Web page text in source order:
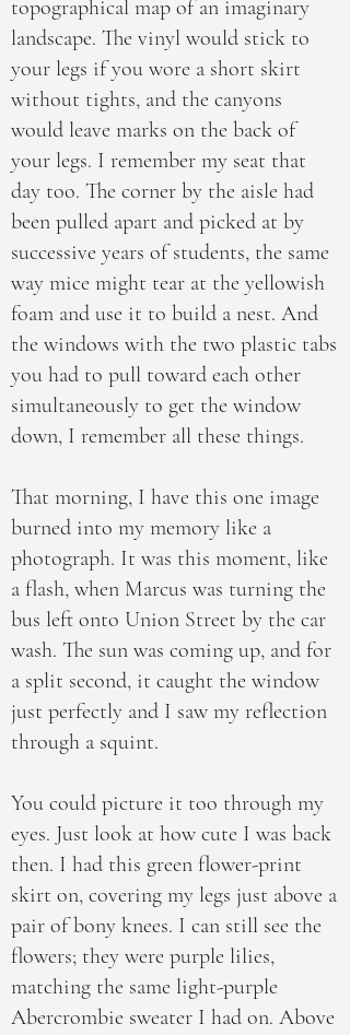
topographical map of an imaginary
landscape. The vinyl would stick to
your legs if you wore a short skirt
without tights, and the canyons
would leave marks on the back of
your legs. I remember my seat that
day too. The corner by the aisle had
been pulled apart and picked at by
successive years of students, the same
way mice might tear at the yellowish
foam and use it to build a nest. And
the windows with the two plastic tabs
you had to pull toward each other
simultaneously to get the window
down, I remember all these things.
That morning, I have this one image
burned into my memory like a
photograph. It was this moment, like
a flash, when Marcus was turning the
bus left onto Union Street by the car
wash. The sun was coming up, and for
a split second, it caught the window
just perfectly and I saw my reflection
through a squint.
You could picture it too through my
eyes. Just look at how cute I was back
then. I had this green flower-print
skirt on, covering my legs just above a
pair of bony knees. I can still see the
flowers; they were purple lilies,
matching the same light-purple
Abercrombie sweater I had on. Above